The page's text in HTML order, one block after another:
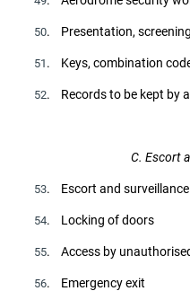
50. Presentation,
51 . Keys, combination
52. Records to be kept by
C. Escort
53. Escort and surveillance
54. Locking of doors
55. Access by
56. Emergency exit